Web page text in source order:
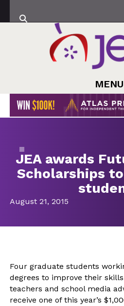
MENU
JEA awards
Scholarships
August 21, 2015
Four graduate students
degrees to improve their
teachers and school media
receive one of this year’s